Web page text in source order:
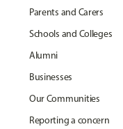
Parents and Carers
Schools and Colleges
Alumni
Businesses
Our Communities
Reporting a concern